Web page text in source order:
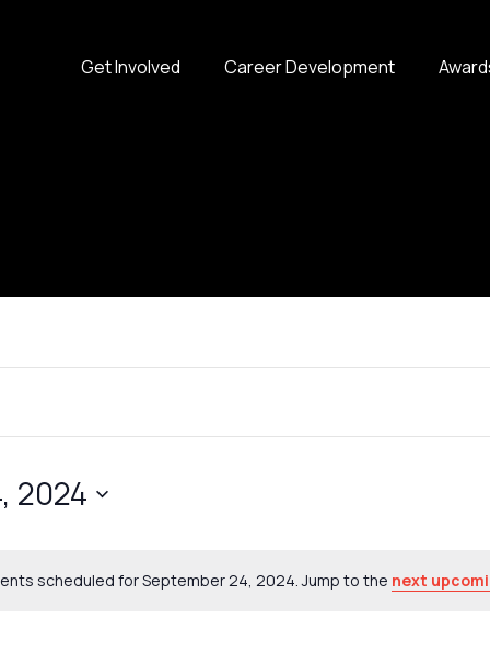
Get Involved Career Development
Notice
scheduled for September 24, 2024. Jump to the next
2024